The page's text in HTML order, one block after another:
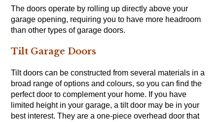
The doors operate by rolling up directly above your
garage opening, requiring you to have more headroom
than other types of garage doors.
Tilt Garage Doors
Tilt doors can be constructed from several materials in a
broad range of options and colours, so you can find the
perfect door to complement your home. If you have
limited height in your garage, a tilt door may be in your
best interest. They are a one-piece overhead door that